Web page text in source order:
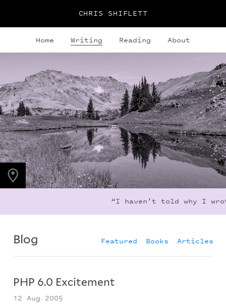
CHRIS SHIFLETT
Home Writing Reading About
PHOTO LOCATION
Indian Peaks, CO
40.1279° N
105.6365° W
“I haven’t told why I
Blog Featured Books Articles
PHP 6.0 Excitement
12 Aug 2005